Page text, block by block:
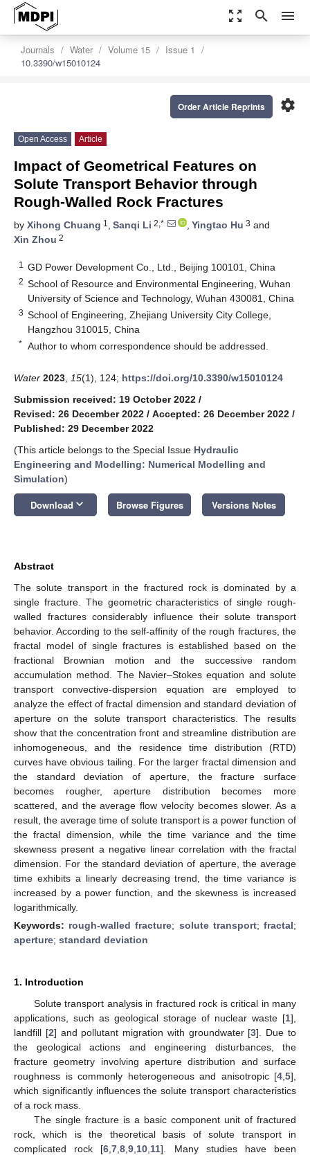
zoom_out_map search menu
Journals Water Volume 15
Issue 1
10.3390/w15010124
settings
Order Article Reprints
Open Access Article
Impact of Geometrical Features on
Solute Transport Behavior through
Rough-Walled Rock Fractures
by Xihong Chuang 1 , Sanqi Li 2,* , Yingtao Hu 3 and
Xin Zhou 2
1 GD Power Development Co., Ltd., Beijing 100101, China
2 School of Resource and Environmental Engineering, Wuhan
University of Science and Technology, Wuhan 430081, China
3 School of Engineering, Zhejiang University City College,
Hangzhou 310015, China
* Author to whom correspondence should be addressed.
Water 2023 15(1), 124; https://doi.org/10.3390/w15010124
Submission received: 19 October 2022 /
Revised: 26 December 2022 / Accepted: 26 December 2022 /
Published: 29 December 2022
(This article belongs to the Special Issue Hydraulic
Engineering and Modelling: Numerical Modelling and
Simulation)
Download keyboard_arrow_down Browse Figures Versions Notes
Abstract
The solute transport in the fractured rock is dominated by a
single fracture. The geometric characteristics of single rough-
walled fractures considerably influence their solute transport
behavior. According to the self-affinity of the rough fractures, the
fractal model of single fractures is established based on the
fractional Brownian motion and the successive random
accumulation method. The Navier–Stokes equation and solute
transport convective-dispersion equation are employed to
analyze the effect of fractal dimension and standard deviation of
aperture on the solute transport characteristics. The results
show that the concentration front and streamline distribution are
inhomogeneous, and the residence time distribution (RTD)
curves have obvious tailing. For the larger fractal dimension and
the standard deviation of aperture, the fracture surface
becomes rougher, aperture distribution becomes more
scattered, and the average flow velocity becomes slower. As a
result, the average time of solute transport is a power function of
the fractal dimension, while the time variance and the time
skewness present a negative linear correlation with the fractal
dimension. For the standard deviation of aperture, the average
time exhibits a linearly decreasing trend, the time variance is
increased by a power function, and the skewness is increased
logarithmically.
Keywords: rough-walled fracture; solute transport;fractal;
aperture; standard deviation
1. Introduction
Solute transport analysis in fractured rock is critical in many
applications, such as geological storage of nuclear waste [1],
landfill [2] and pollutant migration with groundwater [3]. Due to
the geological actions and engineering disturbances, the
fracture geometry involving aperture distribution and surface
roughness is commonly heterogeneous and anisotropic [4 5],
which significantly influences the solute transport characteristics
of a rock mass.
The single fracture is a basic component unit of fractured
rock, which is the theoretical basis of solute transport in
complicated rock [6 ,7 ,8 ,9 10 11]. Many studies have been